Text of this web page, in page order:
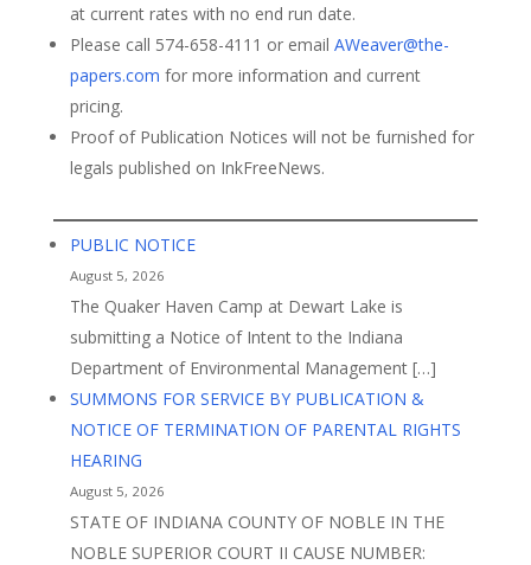
at current rates with no end run date.
Please call 574-658-4111 or email AWeaver@the-
papers.com for more information and current
pricing.
Proof of Publication Notices will not be furnished for
legals published on InkFreeNews.
PUBLIC NOTICE
August 5, 2026
The Quaker Haven Camp at Dewart Lake is
submitting a Notice of Intent to the Indiana
Department of Environmental Management […]
SUMMONS FOR SERVICE BY PUBLICATION &
NOTICE OF TERMINATION OF PARENTAL RIGHTS
HEARING
August 5, 2026
STATE OF INDIANA COUNTY OF NOBLE IN THE
NOBLE SUPERIOR COURT II CAUSE NUMBER: